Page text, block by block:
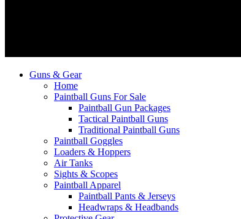
Guns & Gear
Home
Paintball Guns For Sale
Paintball Gun Packages
Tactical Paintball Guns
Traditional Paintball Guns
Paintball Goggles
Loaders & Hoppers
Air Tanks
Sights & Scopes
Paintball Apparel
Paintball Pants & Jerseys
Headwraps & Headbands